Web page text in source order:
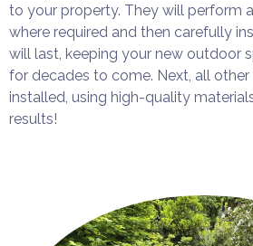
to your property. They will perform
where required and then carefully
will last, keeping your new outdoor
for decades to come. Next, all
installed, using high-quality
results!